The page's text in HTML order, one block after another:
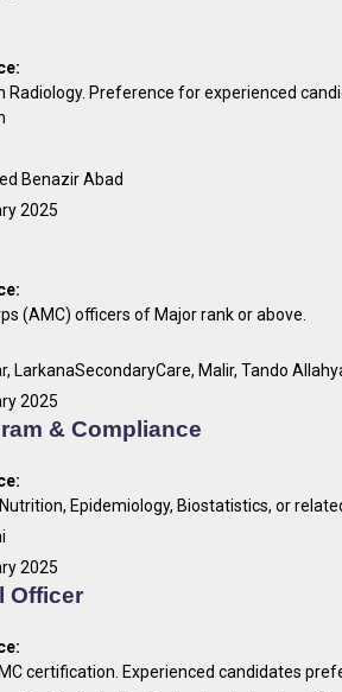
Radiology. Preference for experienced
Benazir Abad
2025
(AMC) officers of Major rank or above.
LarkanaSecondaryCare, Malir, Tando
2025
& Compliance
Nutrition, Epidemiology, Biostatistics, or
2025
Officer
certification. Experienced candidates